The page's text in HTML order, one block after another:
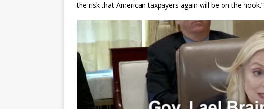
the risk that American taxpayers again will be on the hook.”